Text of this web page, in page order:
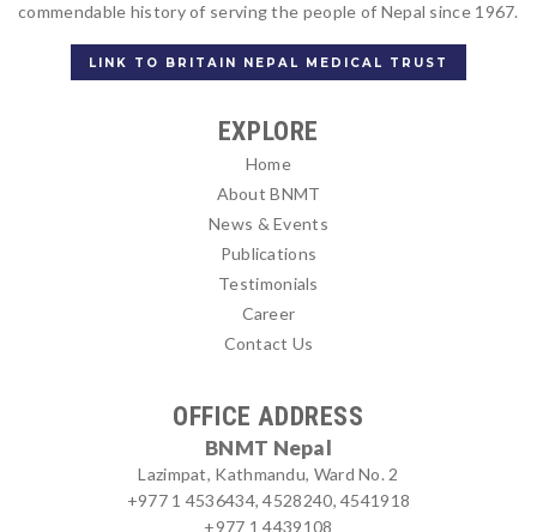
commendable history of serving the people of Nepal since 1967.
LINK TO BRITAIN NEPAL MEDICAL TRUST
EXPLORE
Home
About BNMT
News & Events
Publications
Testimonials
Career
Contact Us
OFFICE ADDRESS
BNMT Nepal
Lazimpat, Kathmandu, Ward No. 2
+977 1 4536434, 4528240, 4541918
+977 1 4439108